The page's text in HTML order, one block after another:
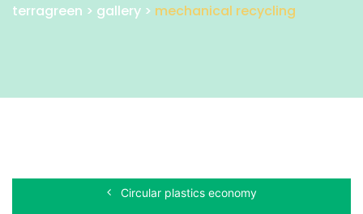
terragreen > gallery > mechanical recycling
Circular plastics economy